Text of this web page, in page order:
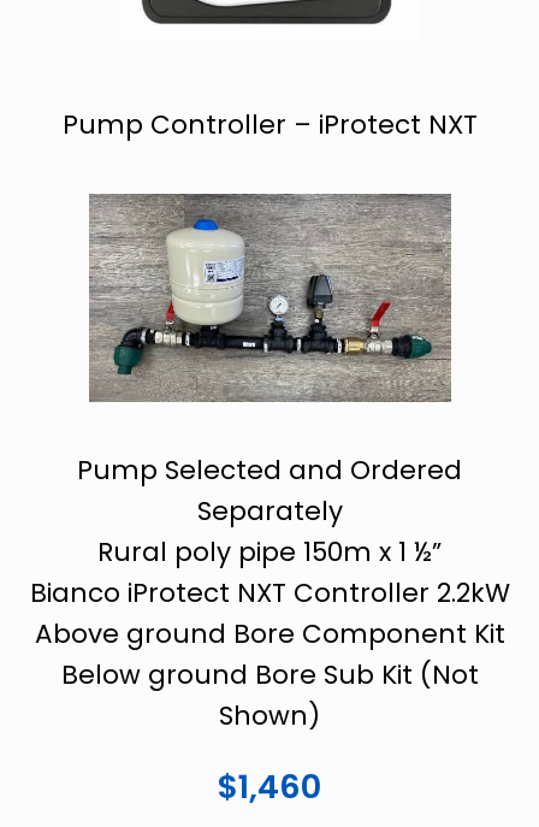
Pump Controller – iProtect NXT
Pump Selected and Ordered
Separately
Rural poly pipe 150m x 1 ½”
Bianco iProtect NXT Controller 2.2kW
Above ground Bore Component Kit
Below ground Bore Sub Kit (Not
Shown)
$1,460